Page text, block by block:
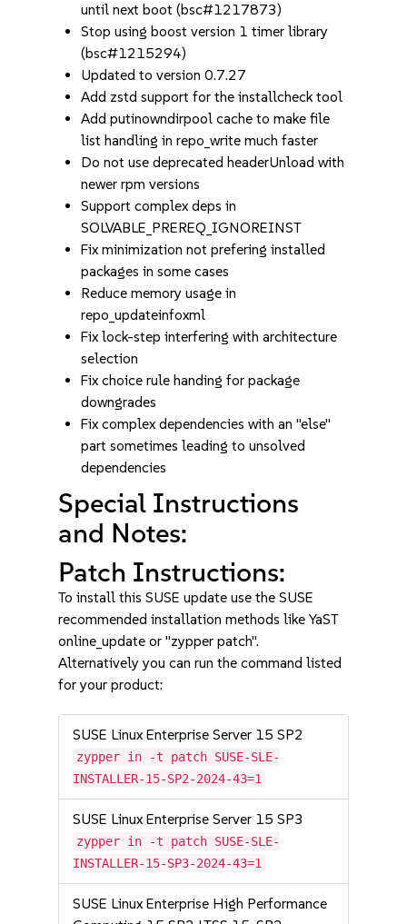
until next boot (bsc#1217873)
Stop using boost version 1 timer library
(bsc#1215294)
Updated to version 0.7.27
Add zstd support for the installcheck tool
Add putinowndirpool cache to make file
list handling in repo_write much faster
Do not use deprecated headerUnload with
newer rpm versions
Support complex deps in
SOLVABLE_PREREQ_IGNOREINST
Fix minimization not prefering installed
packages in some cases
Reduce memory usage in
repo_updateinfoxml
Fix lock-step interfering with architecture
selection
Fix choice rule handing for package
downgrades
Fix complex dependencies with an "else"
part sometimes leading to unsolved
dependencies
Special Instructions
and Notes:
Patch Instructions:
To install this SUSE update use the SUSE
recommended installation methods like YaST
online_update or "zypper patch".
Alternatively you can run the command listed
for your product:
SUSE Linux Enterprise Server 15 SP2
zypper in -t patch SUSE-SLE-
INSTALLER-15-SP2-2024-43=1
SUSE Linux Enterprise Server 15 SP3
zypper in -t patch SUSE-SLE-
INSTALLER-15-SP3-2024-43=1
SUSE Linux Enterprise High Performance